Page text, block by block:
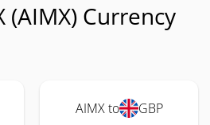
(AIMX) Currency
AIMX to GBP